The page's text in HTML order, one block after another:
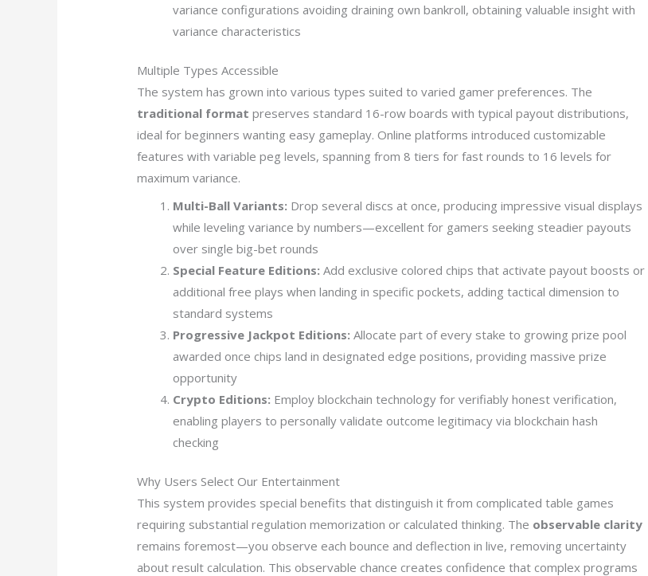
variance configurations avoiding draining own bankroll, obtaining valuable insight with
variance characteristics
Multiple Types Accessible
The system has grown into various types suited to varied gamer preferences. The
traditional format preserves standard 16-row boards with typical payout distributions,
ideal for beginners wanting easy gameplay. Online platforms introduced customizable
features with variable peg levels, spanning from 8 tiers for fast rounds to 16 levels for
maximum variance.
Multi-Ball Variants: Drop several discs at once, producing impressive visual displays
while leveling variance by numbers—excellent for gamers seeking steadier payouts
over single big-bet rounds
Special Feature Editions: Add exclusive colored chips that activate payout boosts or
additional free plays when landing in specific pockets, adding tactical dimension to
standard systems
Progressive Jackpot Editions: Allocate part of every stake to growing prize pool
awarded once chips land in designated edge positions, providing massive prize
opportunity
Crypto Editions: Employ blockchain technology for verifiably honest verification,
enabling players to personally validate outcome legitimacy via blockchain hash
checking
Why Users Select Our Entertainment
This system provides special benefits that distinguish it from complicated table games
requiring substantial regulation memorization or calculated thinking. The observable clarity
remains foremost—you observe each bounce and deflection in live, removing uncertainty
about result calculation. This observable chance creates confidence that complex programs